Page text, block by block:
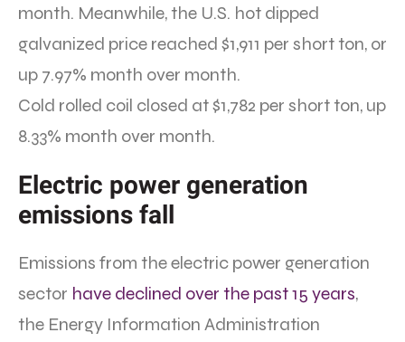
month. Meanwhile, the U.S. hot dipped
galvanized price reached $1,911 per short ton, or
up 7.97% month over month.
Cold rolled coil closed at $1,782 per short ton, up
8.33% month over month.
Electric power generation
emissions fall
Emissions from the electric power generation
sector have declined over the past 15 years,
the Energy Information Administration